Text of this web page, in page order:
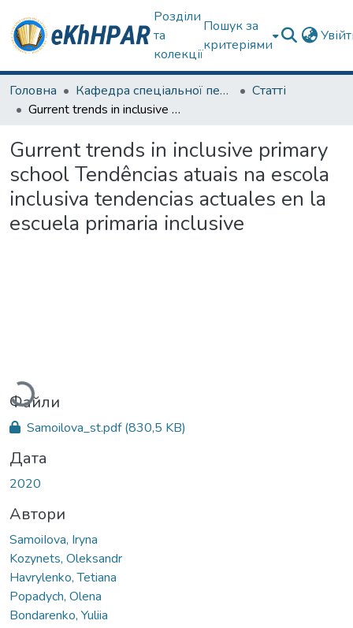
Розділи
та
колекції
Пошук за
критеріями
Головна Кафедра спеціальної педагогіки і психології та інклюзивної освіти
Статті
Gurrent trends in inclusive primary school Tendências atuais na escola inclusiva tendencias actuales en la escuela primaria inclusive
Gurrent trends in inclusive primary
school Tendências atuais na escola
inclusiva tendencias actuales en la
escuela primaria inclusive
Вантажиться...
Файли
Samoilova_st.pdf(830,5 KB)
Дата
2020
Автори
SamoiIova, Iryna
Kozynets, Oleksandr
Havrylenko, Tetiana
Popadych, Olena
Bondarenko, Yuliia